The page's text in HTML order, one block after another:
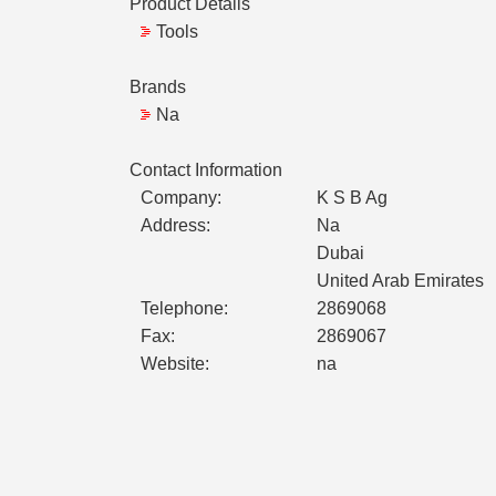
Product Details
Tools
Brands
Na
Contact Information
Company:
K S B Ag
Address:
Na
Dubai
United Arab Emirates
Telephone:
2869068
Fax:
2869067
Website:
na